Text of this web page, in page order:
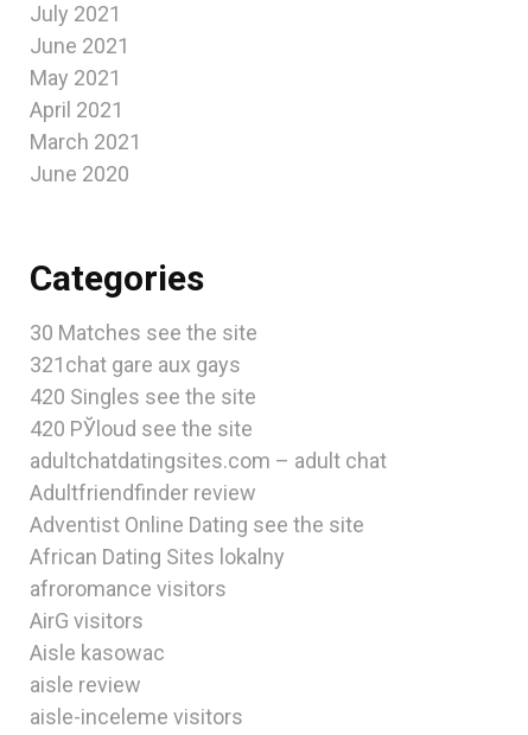
July 2021
June 2021
May 2021
April 2021
March 2021
June 2020
Categories
30 Matches see the site
321chat gare aux gays
420 Singles see the site
420 РЎloud see the site
adultchatdatingsites.com – adult chat
Adultfriendfinder review
Adventist Online Dating see the site
African Dating Sites lokalny
afroromance visitors
AirG visitors
Aisle kasowac
aisle review
aisle-inceleme visitors